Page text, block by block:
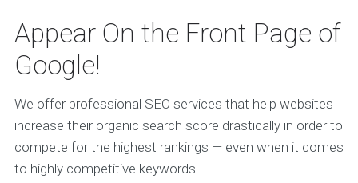
Appear On the Front Page of
Google!
We offer professional SEO services that help websites
increase their organic search score drastically in order to
compete for the highest rankings — even when it comes
to highly competitive keywords.